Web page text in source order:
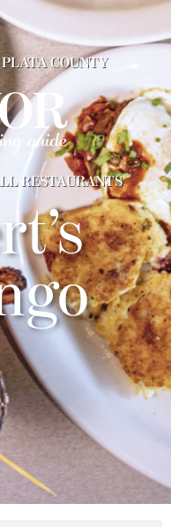
COUNTY
RESTAURANTS